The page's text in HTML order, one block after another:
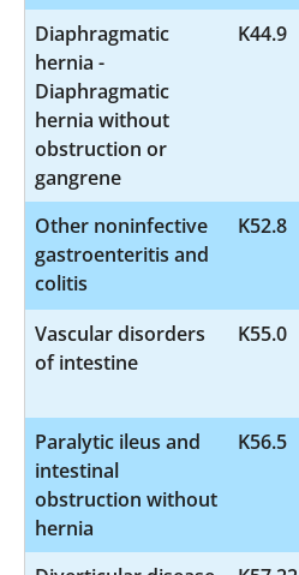
Diaphragmatic
hernia -
Diaphragmatic
hernia without
obstruction or
gangrene
K44.9
Other noninfective
gastroenteritis and
colitis
K52.8
Vascular disorders
of intestine
K55.0
Paralytic ileus and
intestinal
obstruction without
hernia
K56.5